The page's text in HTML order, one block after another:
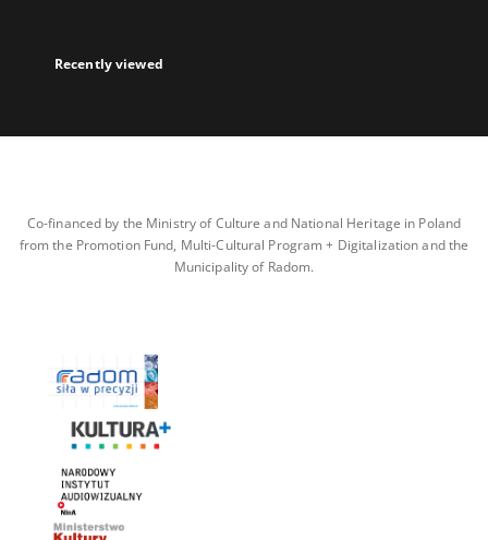
Recently viewed
Co-financed by the Ministry of Culture and National Heritage in Poland
from the Promotion Fund, Multi-Cultural Program + Digitalization and the
Municipality of Radom.